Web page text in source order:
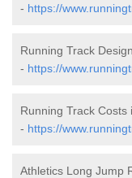
- https://
Running Track
- https://
Running Track Costs
- https://
Athletics Long Jump